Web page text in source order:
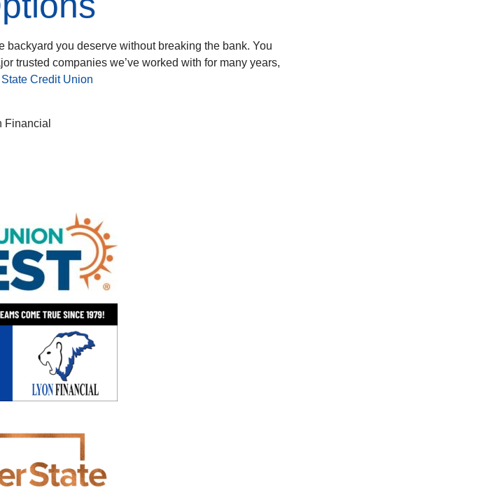
you deserve without breaking the bank. You
trusted companies we’ve worked with for many years,
Credit Union
Financial